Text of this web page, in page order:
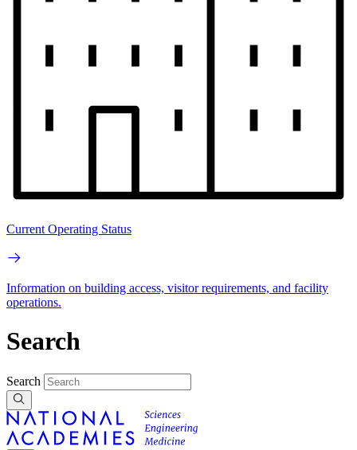
Current Operating Status
Information on building access, visitor requirements, and facility
operations.
Search
Search